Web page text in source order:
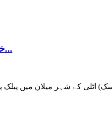
’خواتین اور بچوں کو مارنے کے الگ الگ ریٹ‘: بوسنیائی جنگ...